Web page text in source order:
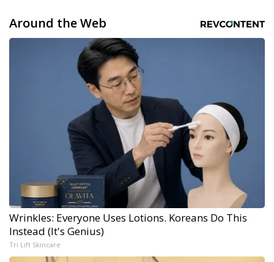
Around the Web
Wrinkles: Everyone Uses Lotions. Koreans Do This
Instead (It's Genius)
Tri Lift Skincare